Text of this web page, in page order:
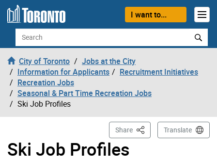
Skip to content
I want to...
Search
City of Toronto
Jobs at the City
Information for Applicants
Recruitment Initiatives
Recreation Jobs
Seasonal & Part Time Recreation Jobs
Ski Job Profiles
Ski Job Profiles
Share This PageTranslate